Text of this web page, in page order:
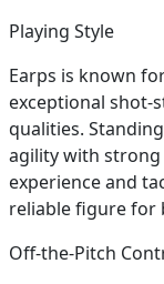
Playing Style
Earps is known
exceptional shot-
qualities.
agility with strong
experience and
reliable figure for
Off-the-Pitch